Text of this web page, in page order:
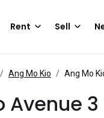
Rent Sell
Ang Mo Kio Ang Mo
Avenue 3